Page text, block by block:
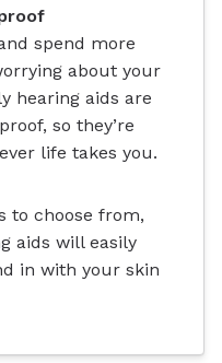
spend more
about your
hearing aids are
so they’re
life takes you.
to choose from,
aids will easily
in with your skin